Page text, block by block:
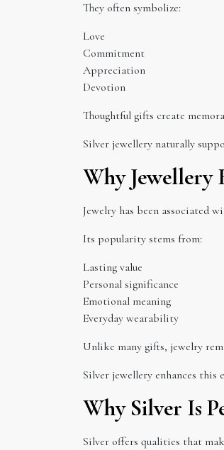
They often symbolize:
Love
Commitment
Appreciation
Devotion
Thoughtful gifts create
Silver jewellery naturally
Why Jewellery
Jewelry has been associated
Its popularity stems from:
Lasting value
Personal significance
Emotional meaning
Everyday wearability
Unlike many gifts, jewelry
Silver jewellery enhances this
Why Silver Is
Silver offers qualities that